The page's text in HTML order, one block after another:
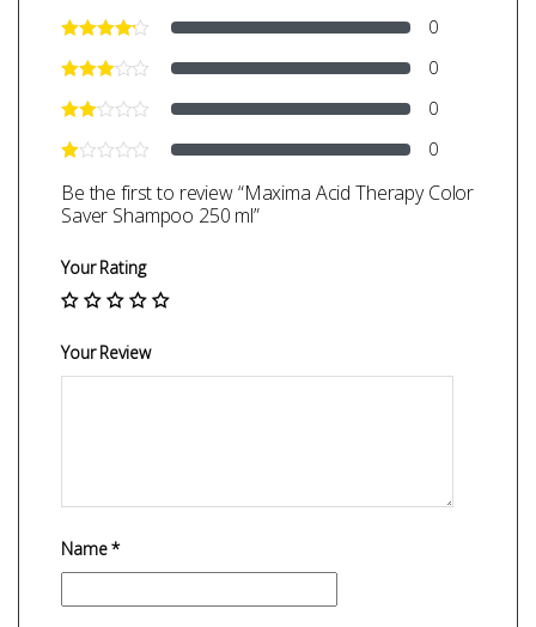
0
0
0
0
Be the first to review “Maxima Acid Therapy Color
Saver Shampoo 250 ml”
Your Rating
Your Review
Name*